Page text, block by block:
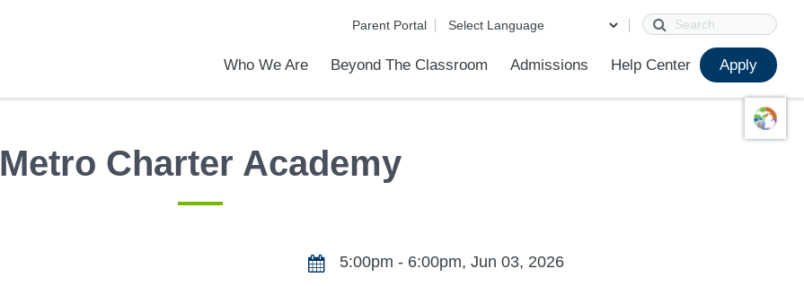
Parent Portal Search
Who We Are Beyond The Classroom Admissions Help Center Apply
Metro Charter Academy
5:00pm - 6:00pm, Jun 03, 2026